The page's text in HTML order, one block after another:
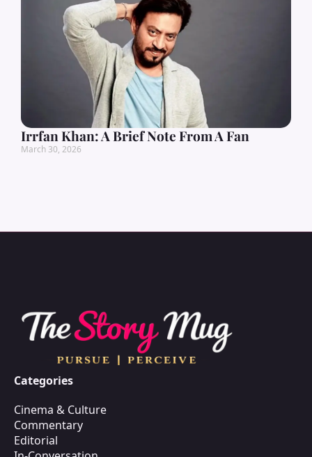
Irrfan Khan: A Brief Note From A Fan
March 30, 2026
Categories
Cinema & Culture
Commentary
Editorial